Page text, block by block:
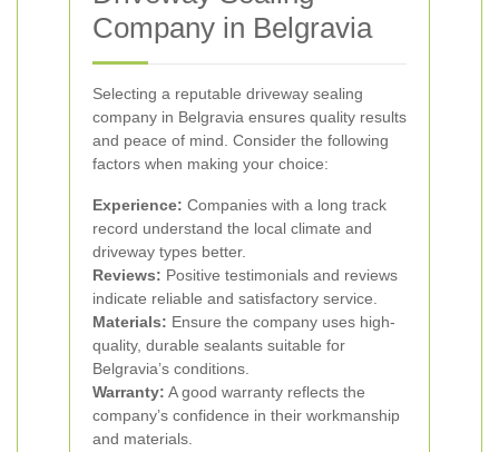
Company in Belgravia
Selecting a reputable driveway sealing
company in Belgravia ensures quality results
and peace of mind. Consider the following
factors when making your choice:
Experience: Companies with a long track
record understand the local climate and
driveway types better.
Reviews: Positive testimonials and reviews
indicate reliable and satisfactory service.
Materials: Ensure the company uses high-
quality, durable sealants suitable for
Belgravia’s conditions.
Warranty: A good warranty reflects the
company’s confidence in their workmanship
and materials.